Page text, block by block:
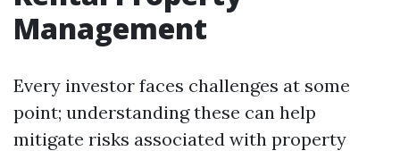
Management
Every investor faces challenges at some
point; understanding these can help
mitigate risks associated with property